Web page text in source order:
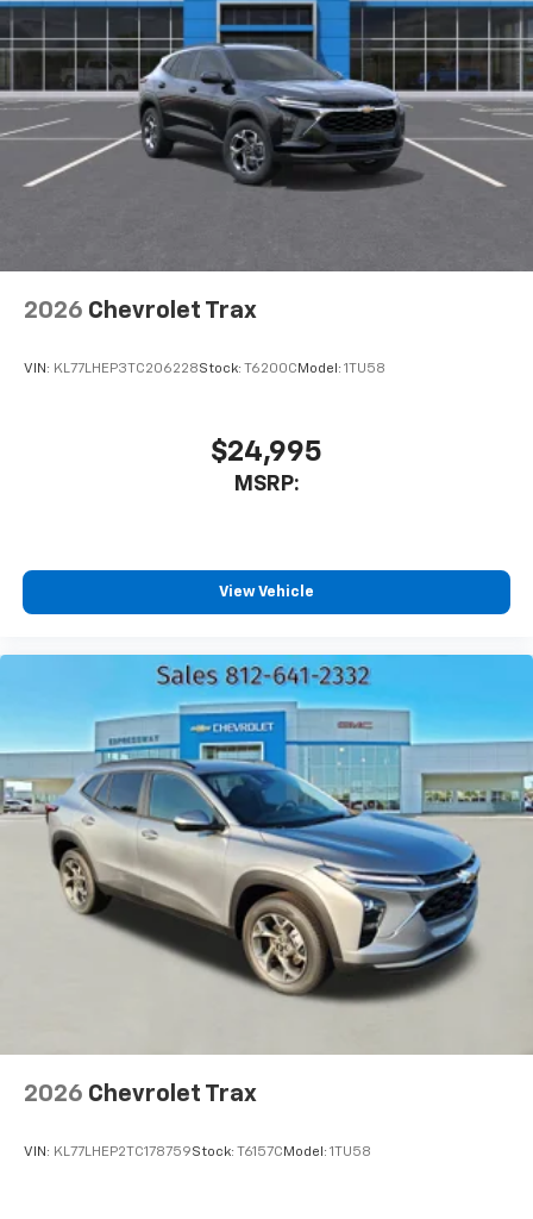
Active Noise Cancellation
This technology blocks and absorbs sound, as
well as dampens and eliminates vibrations,
helping to leave outside noise where it
belongs
In-cabin microphones distinguish unwanted
noise and cancels it to help create a quiet
SiriusXM Trial Subscription
of your favorite entertainment from SiriusXM
comedy, news, podcasts and more
Enjoy channels curated by DJs, personalities
and tastemakers for a listening experience
you everywhere you go with the SiriusXM app
- at home, on your phone or connected
artists, creators, hosts and athletes
2026 Chevrolet Trax
VIN: KL77LHEP3TC206228Stock: T6200C Model: 1TU58
$24,995
MSRP:
View Vehicle
2026 Chevrolet Trax
VIN: KL77LHEP2TC178759Stock: T6157C Model: 1TU58